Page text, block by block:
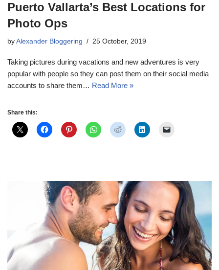
Puerto Vallarta’s Best Locations for
Photo Ops
by Alexander Bloggering 25 October, 2019
Taking pictures during vacations and new adventures is very
popular with people so they can post them on their social media
accounts to share them… Read More »
Share this: